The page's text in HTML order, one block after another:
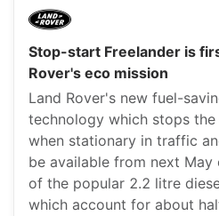
Stop-start Freelander is
Rover's eco mission
Land Rover's new fuel-
technology which stops
when stationary in traffic
be available from next May
of the popular 2.2 litre
which account for about